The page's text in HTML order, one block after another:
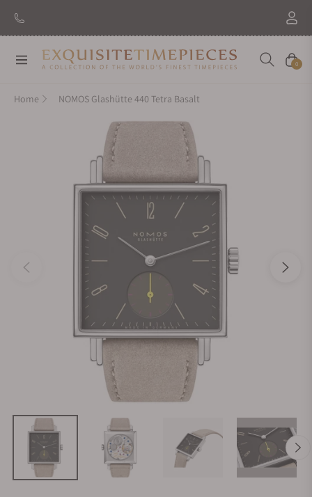
New Brand: AmidaDiscover
Navigation Cart
0
Home NOMOS Glashütte 440 Tetra Basalt